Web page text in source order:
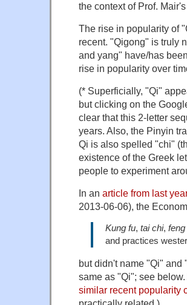
the context of Prof.
The rise in popularity of
recent. "Qigong" is truly
and yang" have/has
rise in popularity over
(* Superficially, "Qi"
but clicking on the
clear that this 2-letter
years. Also, the Pinyin
Qi is also spelled "chi"
existence of the Greek
people to experiment
In an article from last
2013-06-06), the
Kung fu, tai chi,
and practices
but didn't name "Qi" and
same as "Qi"; see
similar recent popularity